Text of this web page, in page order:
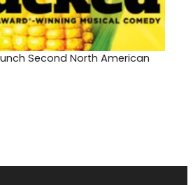
Second North American